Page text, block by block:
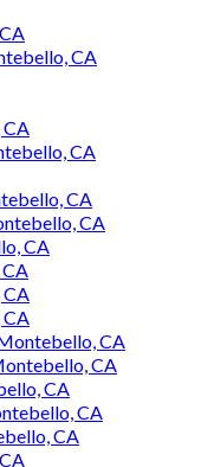
CA
CA
CA
CA
CA
CA
CA
CA
CA
CA
CA
CA
CA